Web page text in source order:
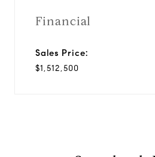
Financial
Sales Price:
$1,512,500